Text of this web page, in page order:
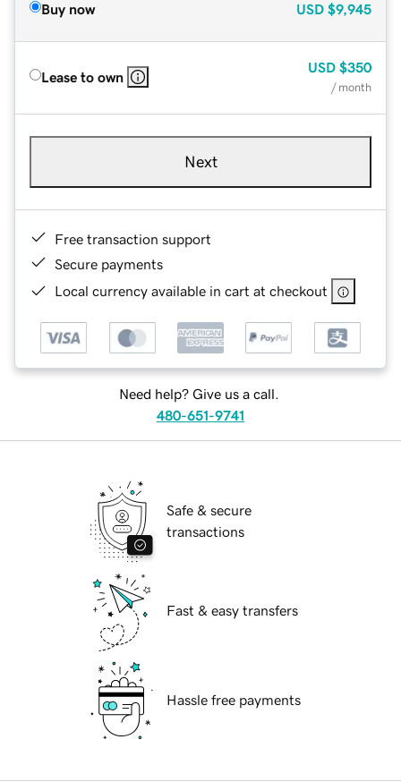
Buy now USD $9,945
Lease to own
USD $350
/ month
Next
Free transaction support
Secure payments
Local currency available in cart at checkout
Need help? Give us a call.
480-651-9741
Safe & secure
transactions
Fast & easy transfers
Hassle free payments